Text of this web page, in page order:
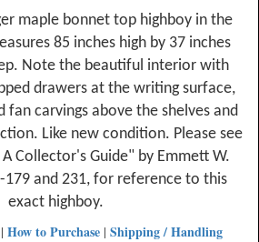
maple bonnet top highboy in the
85 inches high by 37 inches
Note the beautiful interior with
drawers at the writing surface,
fan carvings above the shelves and
Like new condition. Please see
Collector's Guide" by Emmett W.
179 and 231, for reference to this
exact highboy.
| How to Purchase | Shipping / Handling